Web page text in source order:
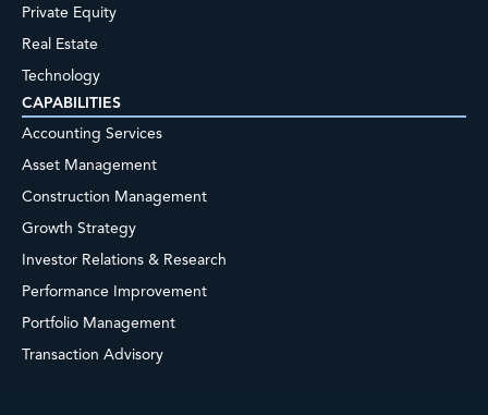
Private Equity
Real Estate
Technology
CAPABILITIES
Accounting Services
Asset Management
Construction Management
Growth Strategy
Investor Relations & Research
Performance Improvement
Portfolio Management
Transaction Advisory